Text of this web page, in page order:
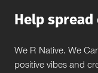
Help
We R Native. We
positive vibes and